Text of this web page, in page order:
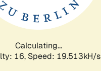
Calculating...
16, Speed: 19.513kH/s